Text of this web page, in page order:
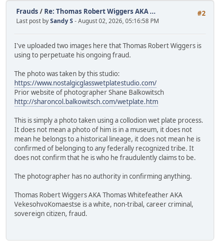
#2
Frauds / Re: Thomas Robert Wiggers AKA ...
Last post bySandy S - August 02, 2026, 05:16:58 PM
I've uploaded two images here that Thomas Robert Wiggers is
using to perpetuate his ongoing fraud.
The photo was taken by this studio:
https://www.nostalgicglasswetplatestudio.com/
Prior website of photographer Shane Balkowitsch
http://sharoncol.balkowitsch.com/wetplate.htm
This is simply a photo taken using a collodion wet plate process.
It does not mean a photo of him is in a museum, it does not
mean he belongs to a historical lineage, it does not mean he is
confirmed of belonging to any federally recognized tribe. It
does not confirm that he is who he fraudulently claims to be.
The photographer has no authority in confirming anything.
Thomas Robert Wiggers AKA Thomas Whitefeather AKA
VekesohvoKomaestse is a white, non-tribal, career criminal,
sovereign citizen, fraud.